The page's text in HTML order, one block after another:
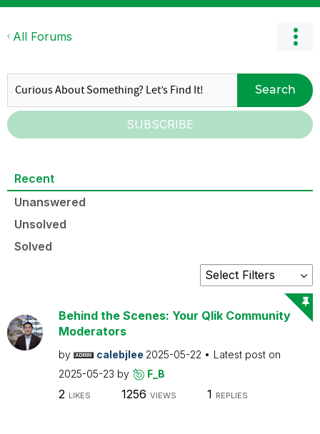
All Forums
Search
SUBSCRIBE
Recent
Unanswered
Unsolved
Solved
Behind the Scenes: Your Qlik Community
Moderators
by calebjlee 2025-05-22
Latest post on
2025-05-23 by F_B
2 LIKES 1256 VIEWS 1 REPLIES